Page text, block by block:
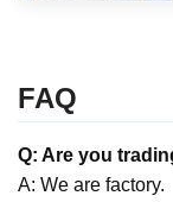
FAQ
Q: Are you
A: We are factory.